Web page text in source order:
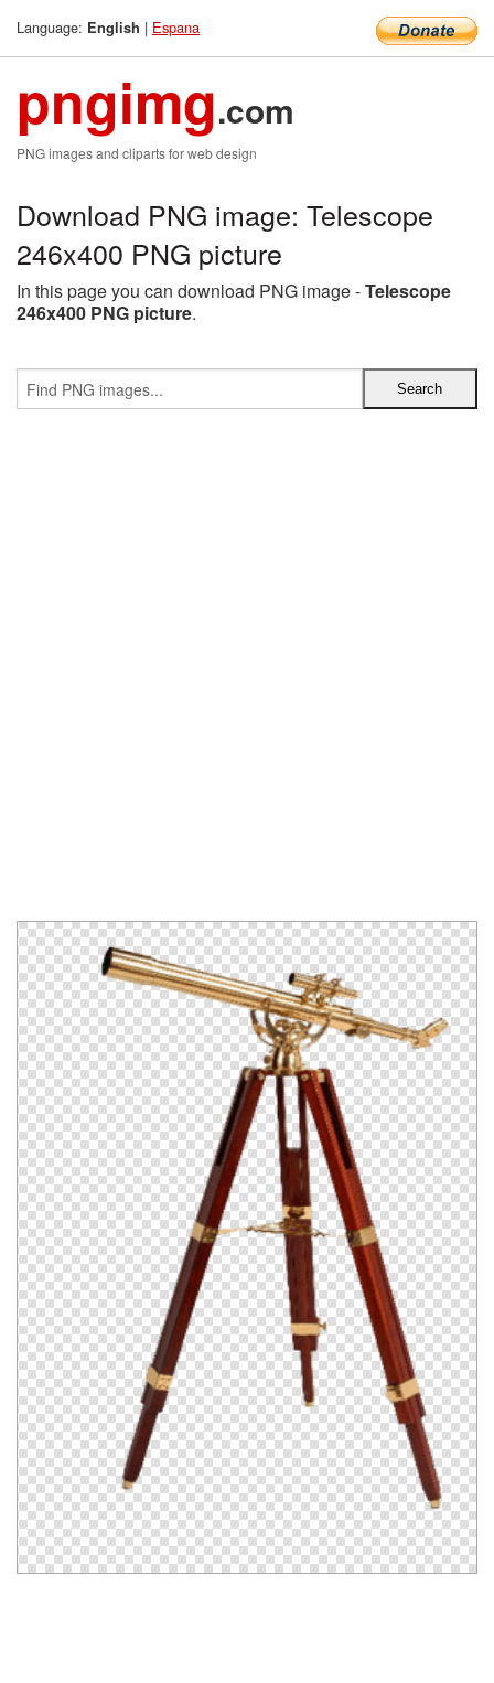
Language: English | Espana
pngimg.com
PNG images and cliparts for web design
Download PNG image: Telescope
246x400 PNG picture
In this page you can download PNG image -Telescope
246x400 PNG picture.